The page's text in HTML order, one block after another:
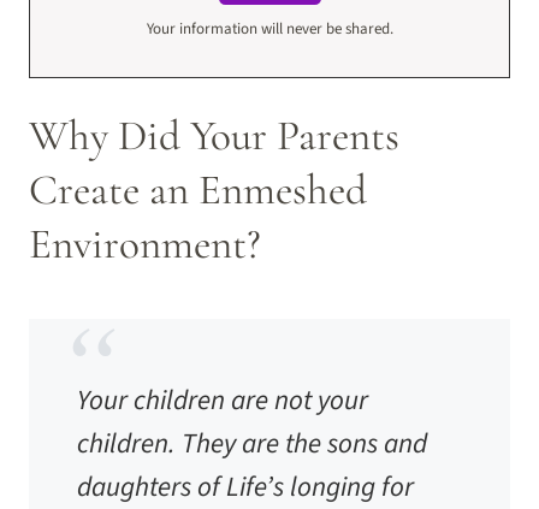
Your information will never be shared.
Why Did Your Parents
Create an Enmeshed
Environment?
Your children are not your
children. They are the sons and
daughters of Life’s longing for